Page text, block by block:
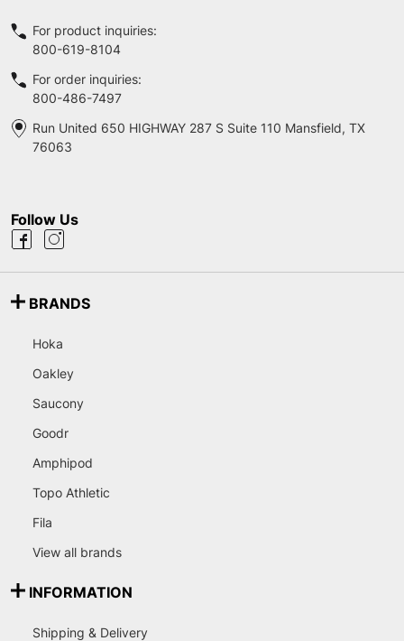
For product inquiries:
800-619-8104
For order inquiries:
800-486-7497
Run United 650 HIGHWAY 287 S Suite 110 Mansfield, TX
76063
Follow Us
BRANDS
Hoka
Oakley
Saucony
Goodr
Amphipod
Topo Athletic
Fila
View all brands
INFORMATION
Shipping & Delivery